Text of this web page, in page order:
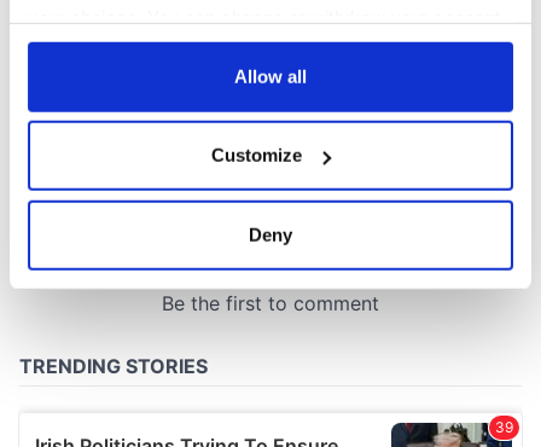
any time from the Cookie Declaration or by clicking on
Collect information about your geographical
location which can be accurate to within several
Find out more about how your personal data is processed
provide social media features and to analyse our traffic.
Allow all
Customize
Deny